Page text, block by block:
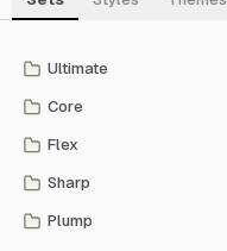
Ultimate
Core
Flex
Sharp
Plump